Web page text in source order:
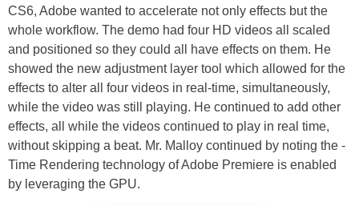
CS6, Adobe wanted to accelerate not only effects but the
whole workflow. The demo had four HD videos all scaled
and positioned so they could all have effects on them. He
showed the new adjustment layer tool which allowed for the
effects to alter all four videos in real-time, simultaneously,
while the video was still playing. He continued to add other
effects, all while the videos continued to play in real time,
without skipping a beat. Mr. Malloy continued by noting the -
Time Rendering technology of Adobe Premiere is enabled
by leveraging the GPU.